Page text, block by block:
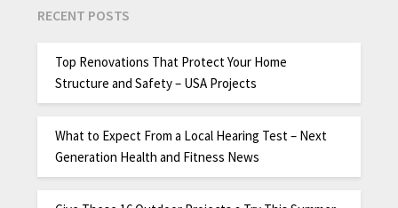
RECENT POSTS
Top Renovations That Protect Your Home
Structure and Safety – USA Projects
What to Expect From a Local Hearing Test – Next
Generation Health and Fitness News